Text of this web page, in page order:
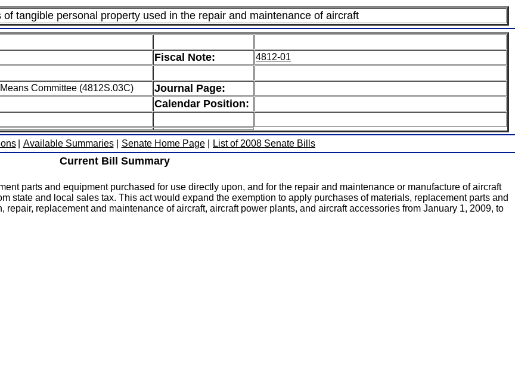
tangible personal property used in the repair and maintenance of aircraft
Fiscal Note: 4812-01
Committee (4812S.03C)
Journal Page:
Calendar Position:
Available Summaries Senate Home Page List of 2008 Senate Bills
Current Bill Summary
parts and equipment purchased for use directly upon, and for the repair and maintenance or manufacture of aircraft
state and local sales tax. This act would expand the exemption to apply purchases of materials, replacement parts and
replacement and maintenance of aircraft, aircraft power plants, and aircraft accessories from January 1, 2009, to